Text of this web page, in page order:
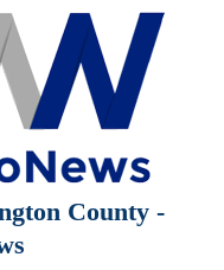
County -